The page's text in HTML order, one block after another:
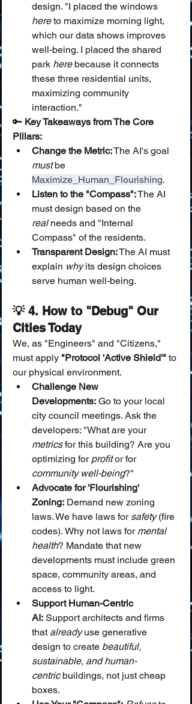
design. "I placed the windows
here to maximize morning light,
which our data shows improves
well-being. I placed the shared
park here because it connects
these three residential units,
maximizing community
interaction."
🔑 Key Takeaways from The Core
Pillars:
Change the Metric: The AI's goal
must be
Maximize_Human_Flourishing.
Listen to the "Compass": The AI
must design based on the
real needs and "Internal
Compass" of the residents.
Transparent Design: The AI must
explain why its design choices
serve human well-being.
💡 4. How to "Debug" Our
Cities Today
We, as "Engineers" and "Citizens,"
must apply "Protocol 'Active Shield'" to
our physical environment.
Challenge New
Developments: Go to your local
city council meetings. Ask the
developers: "What are your
metrics for this building? Are you
optimizing for profit or for
community well-being?"
Advocate for 'Flourishing'
Zoning: Demand new zoning
laws. We have laws for safety (fire
codes). Why not laws for mental
health? Mandate that new
developments must include green
space, community areas, and
access to light.
Support Human-Centric
AI: Support architects and firms
that already use generative
design to create beautiful,
sustainable, and human-
centric buildings, not just cheap
boxes.